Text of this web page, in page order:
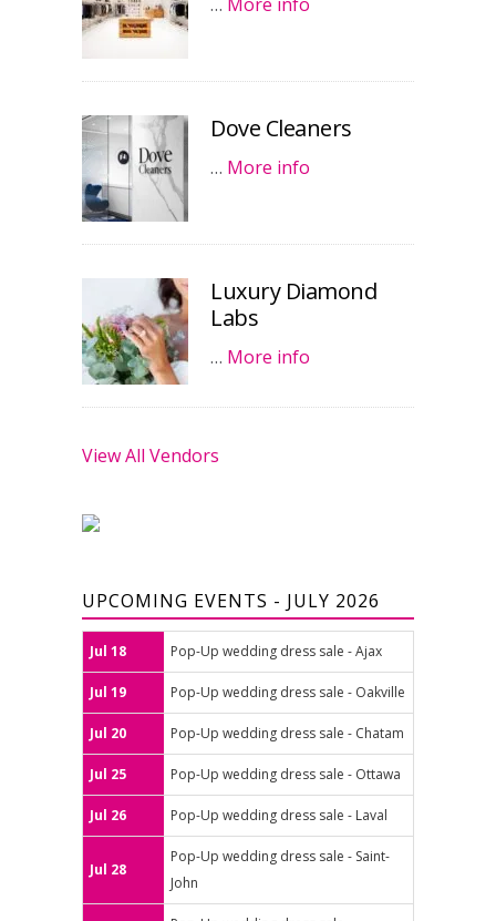
Dove Cleaners
… More info
Luxury Diamond
Labs
… More info
View All Vendors
UPCOMING EVENTS - JULY 2026
Jul 18 Pop-Up wedding dress sale - Ajax
Jul 19 Pop-Up wedding dress sale - Oakville
Jul 20 Pop-Up wedding dress sale - Chatam
Jul 25 Pop-Up wedding dress sale - Ottawa
Jul 26 Pop-Up wedding dress sale - Laval
Jul 28
Pop-Up wedding dress sale - Saint-
John